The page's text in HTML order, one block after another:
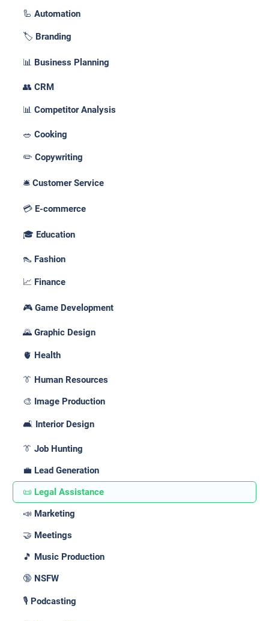
🦾 Automation
🏷️ Branding
📊 Business Planning
👥 CRM
📊 Competitor Analysis
🥗 Cooking
✏️ Copywriting
🛎️ Customer Service
💳 E-commerce
🎓 Education
👠 Fashion
📈 Finance
🎮 Game Development
🌄 Graphic Design
🫀 Health
👔 Human Resources
🎨 Image Production
🛋️ Interior Design
👔 Job Hunting
💼 Lead Generation
📜 Legal Assistance
📣 Marketing
🤝 Meetings
🎵 Music Production
🔞 NSFW
🎙️ Podcasting